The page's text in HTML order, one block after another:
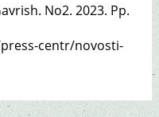
No2. 2023. Pp.
centr/novosti-